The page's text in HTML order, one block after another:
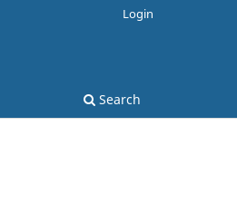
Search
Login